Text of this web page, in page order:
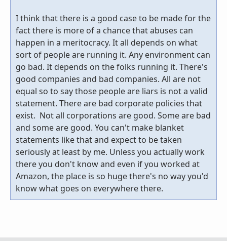
I think that there is a good case to be made for the
fact there is more of a chance that abuses can
happen in a meritocracy. It all depends on what
sort of people are running it. Any environment can
go bad. It depends on the folks running it. There's
good companies and bad companies. All are not
equal so to say those people are liars is not a valid
statement. There are bad corporate policies that
exist. Not all corporations are good. Some are bad
and some are good. You can't make blanket
statements like that and expect to be taken
seriously at least by me. Unless you actually work
there you don't know and even if you worked at
Amazon, the place is so huge there's no way you'd
know what goes on everywhere there.